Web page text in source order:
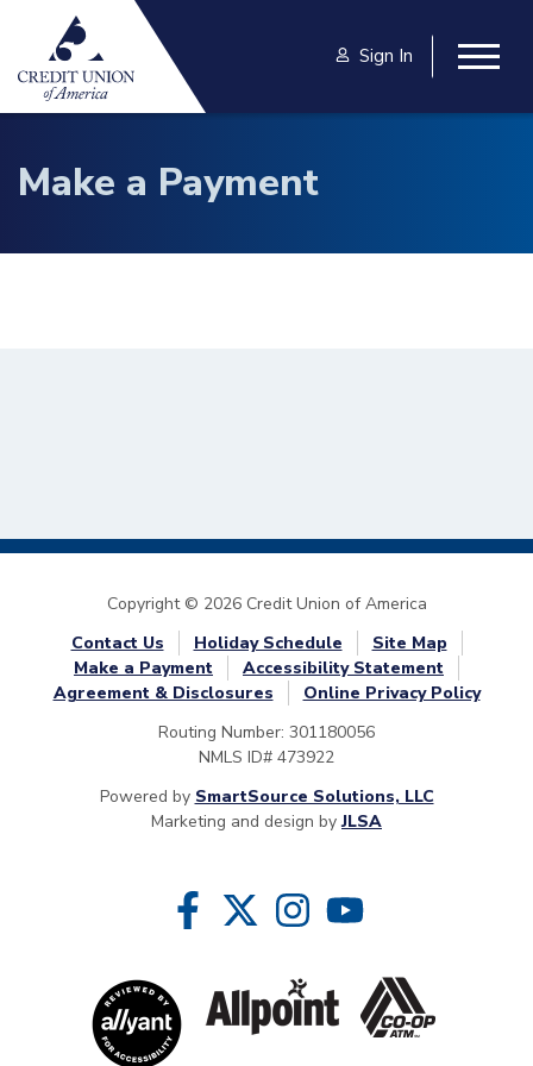
Skip to main content
Sign In
Make a Payment
Copyright © 2026 Credit Union of America
Contact Us
Holiday Schedule
Site Map
Make a Payment
Accessibility Statement
Agreement & Disclosures
Online Privacy Policy
Routing Number: 301180056
NMLS ID# 473922
Powered by SmartSource Solutions, LLC
Marketing and design byJLSA
Follow Us
Like us on Facebook
Follow us on Twitter
Follow us on Instragram
Follow us on YouTube